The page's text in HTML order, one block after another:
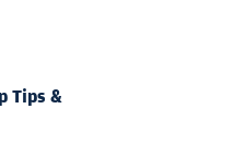
Tips &